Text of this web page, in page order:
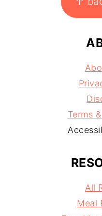
Terms
All
Meal